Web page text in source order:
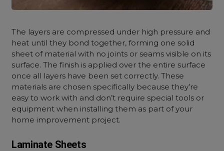
The layers are compressed under high pressure and
heat until they bond together, forming one solid
sheet of material with no joints or seams visible on its
surface. The finish is applied over the entire surface
once all layers have been set correctly. These
materials are chosen specifically because they’re
easy to work with and don’t require special tools or
equipment when installing them as part of your
home improvement project.
Laminate Sheets